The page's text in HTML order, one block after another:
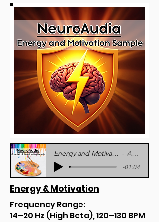
Energy and Motivation Sample - NeuroAudia Artist Name
-01:04
Energy & Motivation
Frequency Range:
14–20 Hz (High Beta), 120–130 BPM